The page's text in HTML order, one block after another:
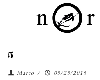
5
Marco /
09/29/2015